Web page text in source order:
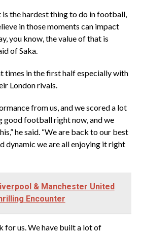
is the hardest thing to do in football,
in those moments can impact
you know, the value of that is
of Saka.
times in the first half especially with
London rivals.
from us, and we scored a lot
good football right now, and we
he said. “We are back to our best
dynamic we are all enjoying it right
& Manchester United
Encounter
for us. We have built a lot of